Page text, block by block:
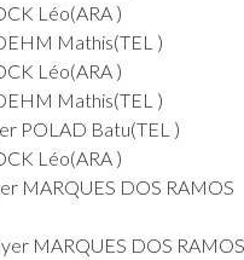
Léo(ARA )
Mathis(TEL )
Léo(ARA )
Mathis(TEL )
POLAD Batu(TEL )
Léo(ARA )
MARQUES DOS RAMOS
MARQUES DOS RAMOS